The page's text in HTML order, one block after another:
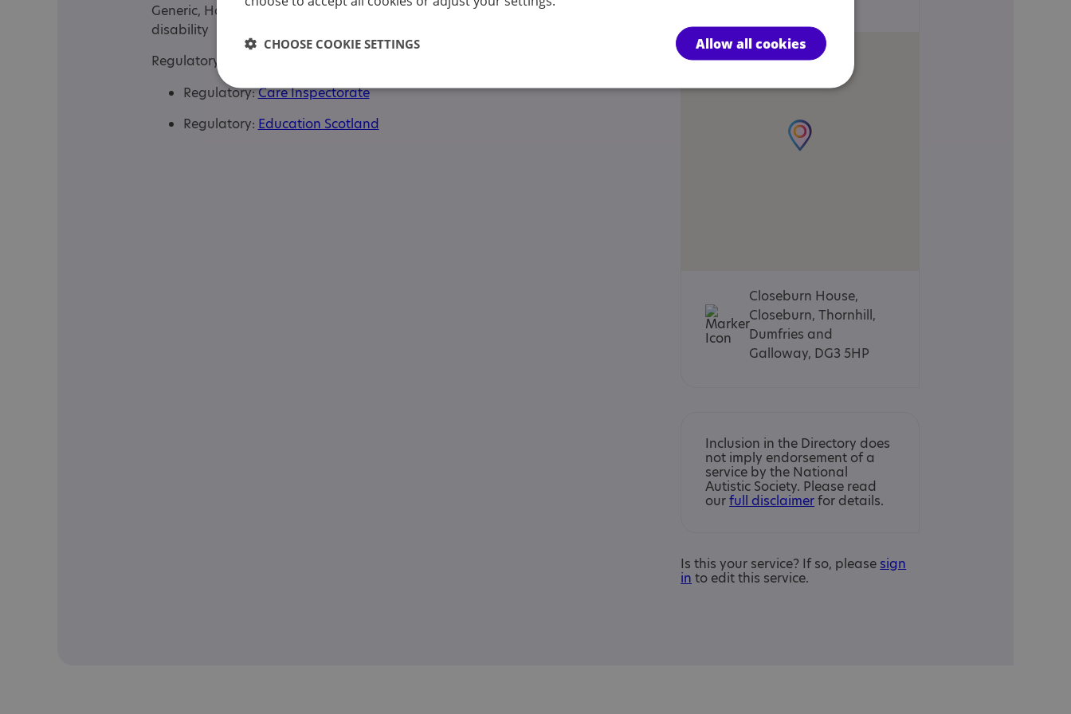
Generic, Has autism-specific elements, Has autism-specific elements, Learning
disability
Regulatory or professional certifications:
Regulatory:Care Inspectorate
Regulatory: Education Scotland
Closeburn House,
Closeburn, Thornhill,
Dumfries and
Galloway, DG3 5HP
Inclusion in the Directory does
not imply endorsement of a
service by the National
Autistic Society. Please read
ourfull disclaimerfor details.
Is this your service? If so, please sign
in to edit this service.
Allow all cookies
CHOOSE COOKIE SETTINGS